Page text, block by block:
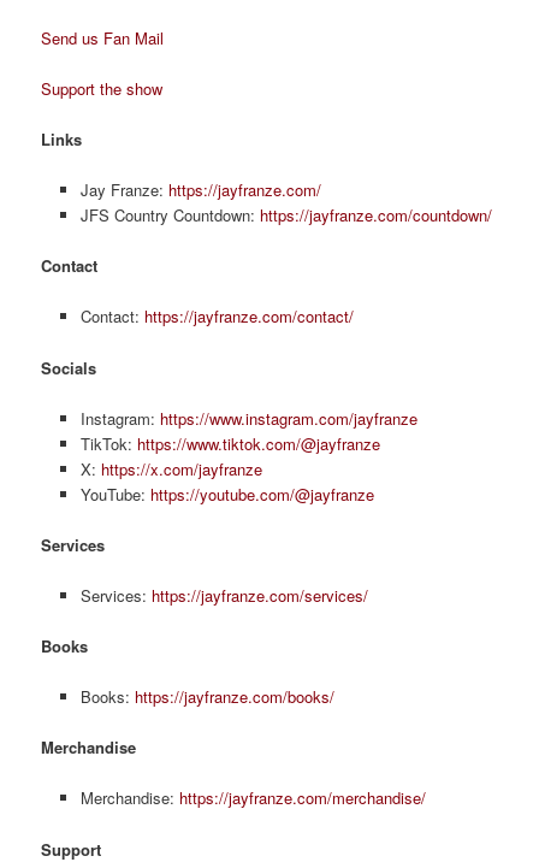
Send us Fan Mail
Support the show
Links
Jay Franze: https://jayfranze.com/
JFS Country Countdown: https://jayfranze.com/countdown/
Contact
Contact: https://jayfranze.com/contact/
Socials
Instagram: https://www.instagram.com/jayfranze
TikTok: https://www.tiktok.com/@jayfranze
X: https://x.com/jayfranze
YouTube: https://youtube.com/@jayfranze
Services
Services: https://jayfranze.com/services/
Books
Books: https://jayfranze.com/books/
Merchandise
Merchandise: https://jayfranze.com/merchandise/
Support